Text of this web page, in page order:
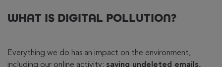
WHAT IS DIGITAL POLLUTION?
Everything we do has an impact on the environment,
including our online activity: saving undeleted emails,